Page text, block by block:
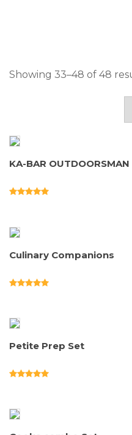
Showing 33–48 of 48
KA-BAR OUTDOORSMAN
Culinary Companions
Petite Prep Set